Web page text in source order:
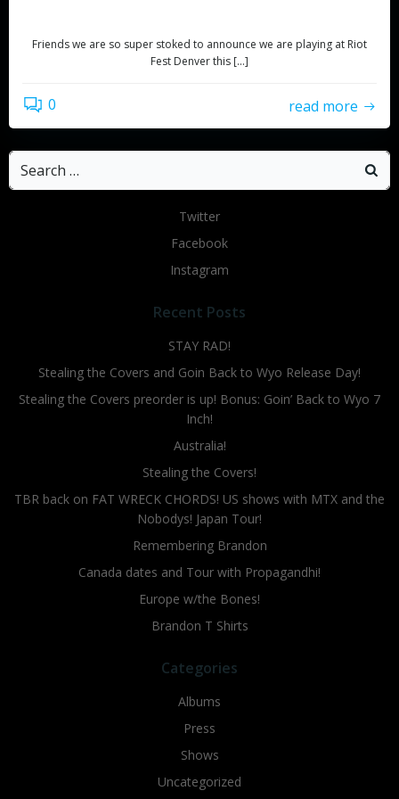
Friends we are so super stoked to announce we are playing at Riot
Fest Denver this […]
0 read more
Search
for:
Twitter
Facebook
Instagram
Recent Posts
STAY RAD!
Stealing the Covers and Goin Back to Wyo Release Day!
Stealing the Covers preorder is up! Bonus: Goin’ Back to Wyo 7
Inch!
Australia!
Stealing the Covers!
TBR back on FAT WRECK CHORDS! US shows with MTX and the
Nobodys! Japan Tour!
Remembering Brandon
Canada dates and Tour with Propagandhi!
Europe w/the Bones!
Brandon T Shirts
Categories
Albums
Press
Shows
Uncategorized